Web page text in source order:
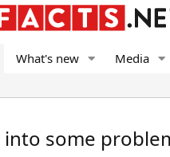
What's new Media
into some